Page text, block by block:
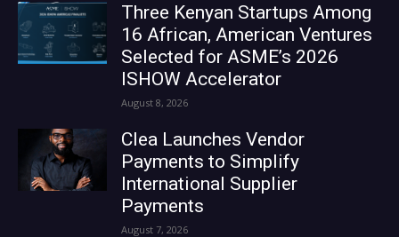
Three Kenyan Startups Among
16 African, American Ventures
Selected for ASME’s 2026
ISHOW Accelerator
August 8, 2026
Clea Launches Vendor
Payments to Simplify
International Supplier
Payments
August 7, 2026